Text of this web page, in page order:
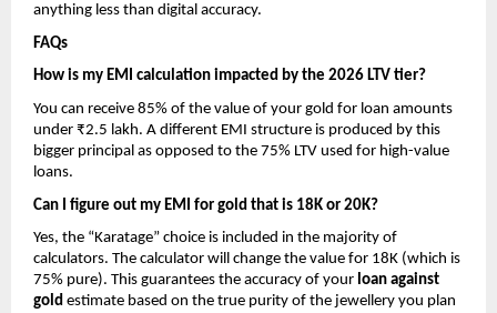
anything less than digital accuracy.
FAQs
How is my EMI calculation impacted by the 2026 LTV tier?
You can receive 85% of the value of your gold for loan amounts
under ₹2.5 lakh. A different EMI structure is produced by this
bigger principal as opposed to the 75% LTV used for high-value
loans.
Can I figure out my EMI for gold that is 18K or 20K?
Yes, the “Karatage” choice is included in the majority of
calculators. The calculator will change the value for 18K (which is
75% pure). This guarantees the accuracy of your loan against
gold estimate based on the true purity of the jewellery you plan